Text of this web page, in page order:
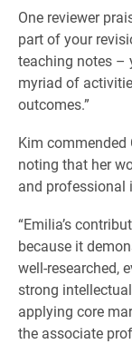
One reviewer
part of your
teaching notes –
myriad of
outcomes.”
Kim commended
noting that her
and professional
“Emilia’s
because it
well-researched,
strong
applying core
the associate